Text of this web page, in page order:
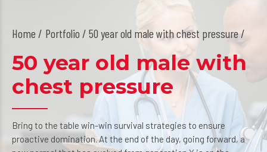
Home Portfolio / 50 year old male with chest pressure /
50 year old male with
chest pressure
Bring to the table win-win survival strategies to ensure
proactive domination. At the end of the day, going forward, a